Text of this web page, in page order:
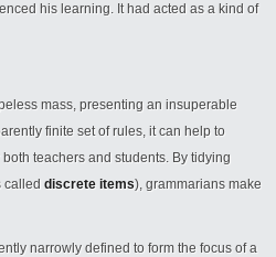
his learning. It had acted as a kind of
mass, presenting an insuperable
finite set of rules, it can help to
teachers and students. By tidying
called discrete items), grammarians make
narrowly defined to form the focus of a